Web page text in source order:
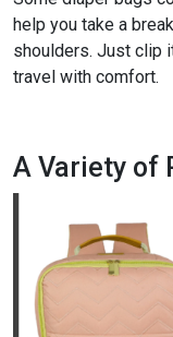
help you take a
shoulders. Just clip
travel with comfort.
A Variety of